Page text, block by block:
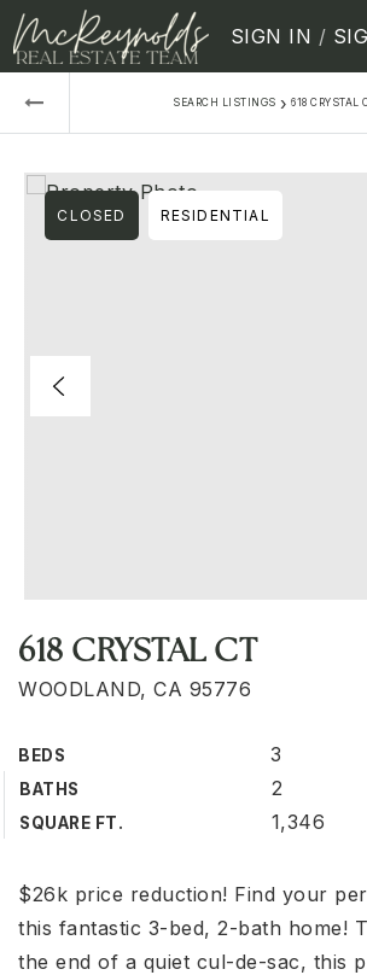
SIGN IN /
SEARCH LISTINGS › 618 CRYSTAL
618 CRYSTAL CT
WOODLAND, CA 95776
BEDS 3
BATHS 2
SQUARE FT. 1,346
CLOSED RESIDENTIAL
$26k price reduction! Find your
this fantastic 3-bed, 2-bath home!
the end of a quiet cul-de-sac, this